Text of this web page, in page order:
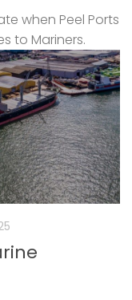
when Peel Ports
to Mariners.